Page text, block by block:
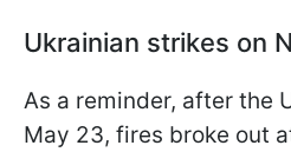
Ukrainian strikes on
As a reminder, after the
May 23, fires broke out